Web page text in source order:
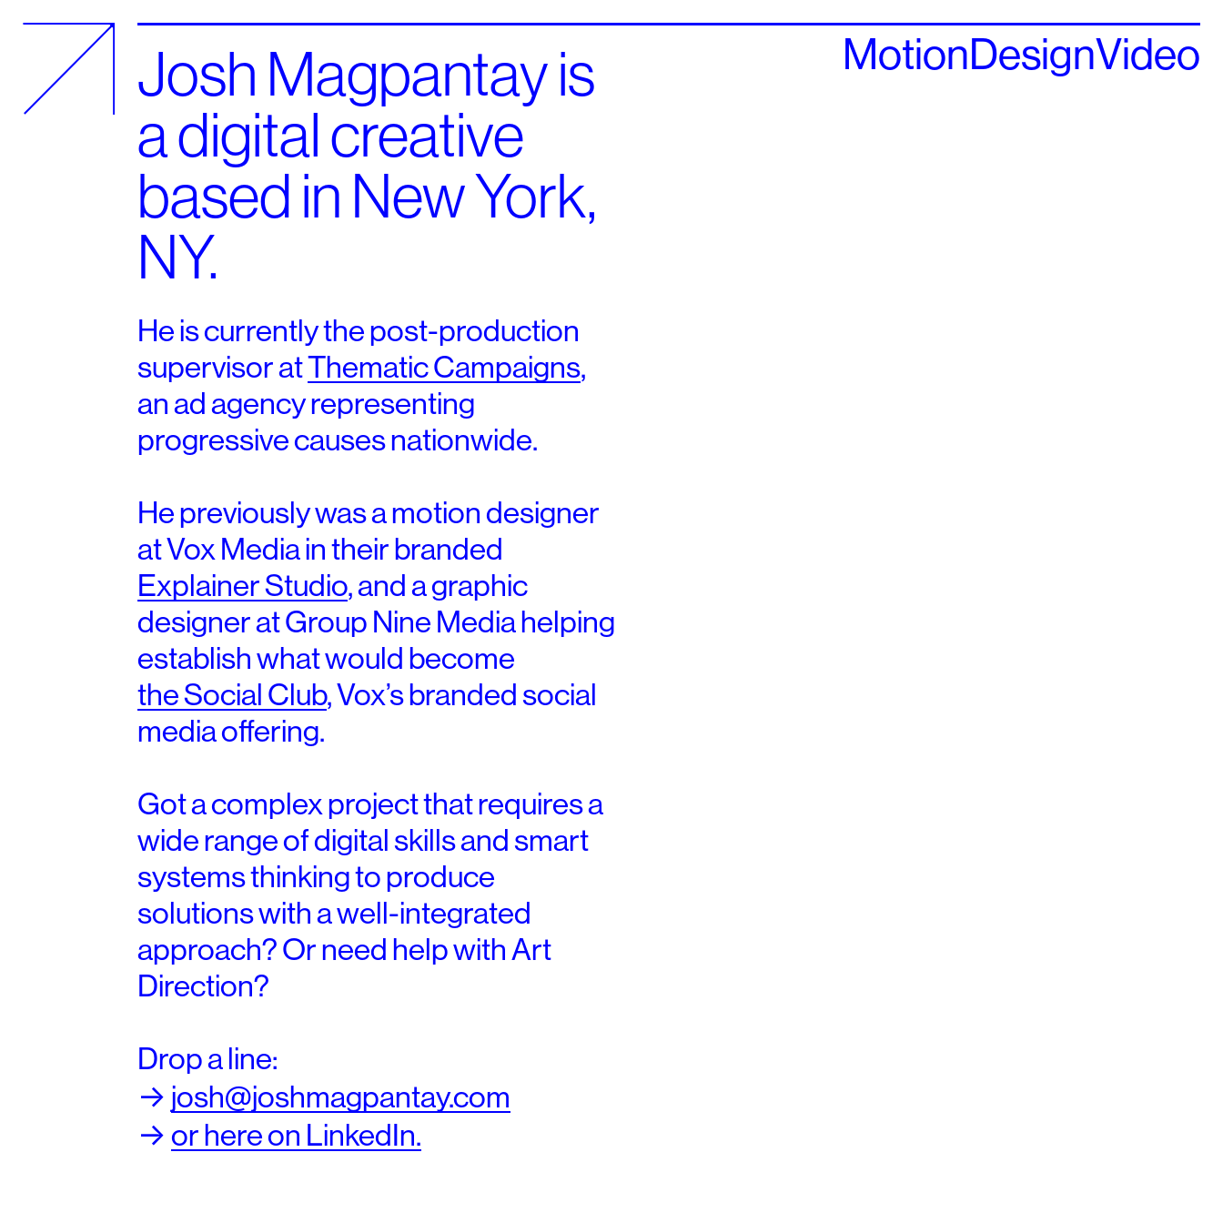
MotionDesignVideo
Josh Magpantay is
a digital creative
based in New York,
NY.
He is currently the post-​production
supervisor atThematic Campaigns,
an ad agency representing
progressive causes nationwide.
He previously was a motion designer
at Vox Media in their branded
Explainer Studio, and a graphic
designer at Group Nine Media helping
establish what would become
the Social Club, Vox’s branded social
media offering.
Got a complex project that requires a
wide range of digital skills and smart
systems thinking to produce
solutions with a well-integrated
approach? Or need help​ with Art
Direction?
Drop a line:
-> josh@joshmagpantay.com
-> or here on LinkedIn.